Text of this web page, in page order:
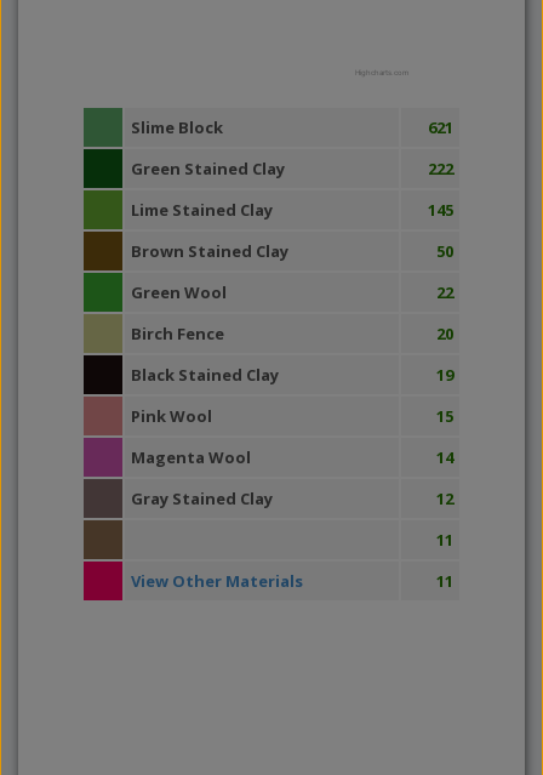
Highcharts.com
Slime Block
621
Green Stained Clay
222
Lime Stained Clay
145
Brown Stained Clay
50
Green Wool
22
Birch Fence
20
Black Stained Clay
19
Pink Wool
15
Magenta Wool
14
Gray Stained Clay
12
11
View Other Materials
11